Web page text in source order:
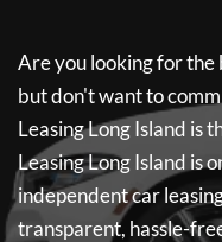
Are you looking for the
but don't want to
Leasing Long Island is
Leasing Long Island is
independent car
transparent, hassle-